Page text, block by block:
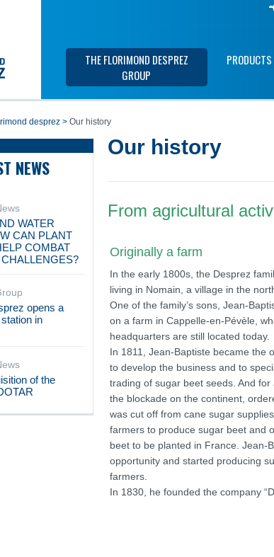
THE FLORIMOND DESPREZ
GROUP
PRODUCTS
desprez > Our history
NEWS
WATER
CAN PLANT
COMBAT
opens a
in
of the
Our history
From agricultural
Originally a farm
In the early 1800s, the Desprez
living in Nomain, a village in the
One of the family’s sons, Jean-
on a farm in Cappelle-en-Pévèle,
headquarters are still located today.
In 1811, Jean-Baptiste became the
to develop the business and to
trading of sugar beet seeds. And
the blockade on the continent,
was cut off from cane sugar
farmers to produce sugar beet and
beet to be planted in France. Jean-
opportunity and started producing
farmers.
In 1830, he founded the company